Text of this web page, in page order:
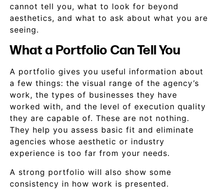
cannot tell you, what to look for beyond
aesthetics, and what to ask about what you are
seeing.
What a Portfolio Can Tell You
A portfolio gives you useful information about
a few things: the visual range of the agency’s
work, the types of businesses they have
worked with, and the level of execution quality
they are capable of. These are not nothing.
They help you assess basic fit and eliminate
agencies whose aesthetic or industry
experience is too far from your needs.
A strong portfolio will also show some
consistency in how work is presented.